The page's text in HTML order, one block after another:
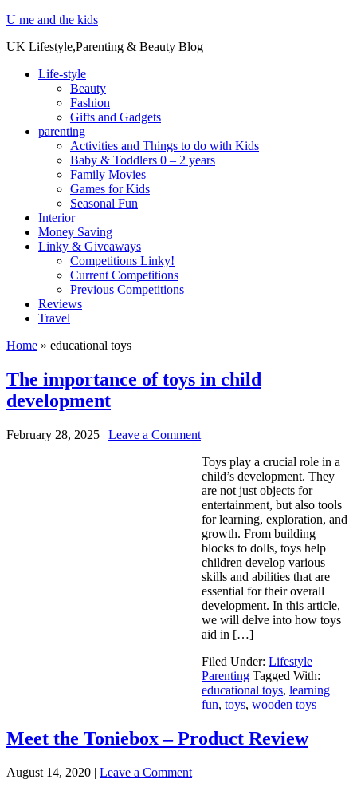
U me and the kids
UK Lifestyle,Parenting & Beauty Blog
Life-style
Beauty
Fashion
Gifts and Gadgets
parenting
Activities and Things to do with Kids
Baby & Toddlers 0 – 2 years
Family Movies
Games for Kids
Seasonal Fun
Interior
Money Saving
Linky & Giveaways
Competitions Linky!
Current Competitions
Previous Competitions
Reviews
Travel
Home » educational toys
The importance of toys in child
development
February 28, 2025 | Leave a Comment
Toys play a crucial role in a
child’s development. They
are not just objects for
entertainment, but also tools
for learning, exploration, and
growth. From building
blocks to dolls, toys help
children develop various
skills and abilities that are
essential for their overall
development. In this article,
we will delve into how toys
aid in […]
Filed Under: Lifestyle
Parenting Tagged With:
educational toys, learning
fun, toys, wooden toys
Meet the Toniebox – Product Review
August 14, 2020 | Leave a Comment